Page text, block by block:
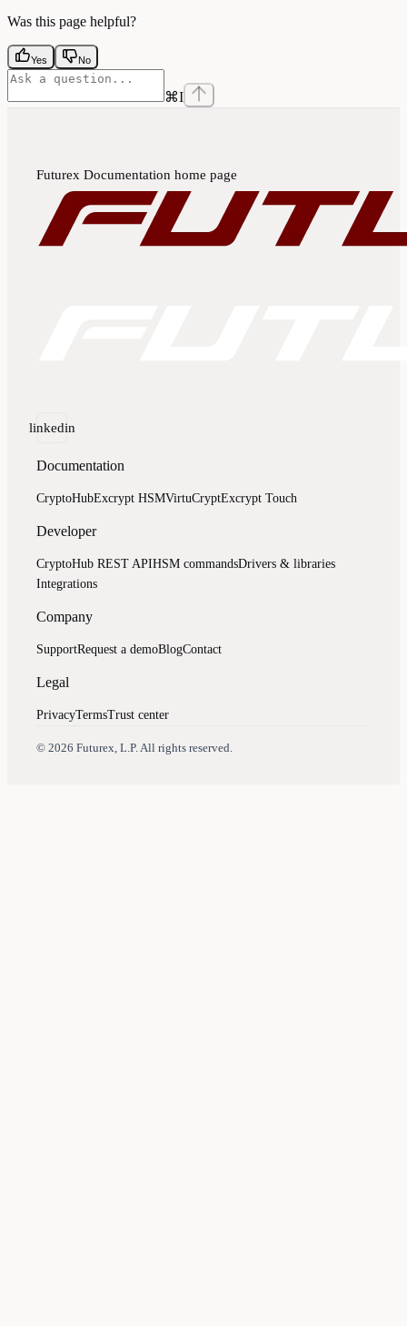
Was this page helpful?
Yes No
⌘I
Futurex Documentation home page
linkedin
Documentation
CryptoHubExcrypt HSMVirtuCryptExcrypt Touch
Developer
CryptoHub REST APIHSM commandsDrivers & libraries
Integrations
Company
SupportRequest a demoBlogContact
Legal
PrivacyTermsTrust center